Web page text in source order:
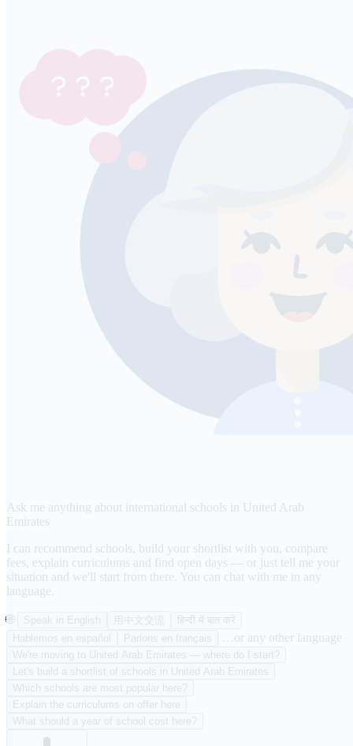
Ask me anything about international schools in United Arab
Emirates
I can recommend schools, build your shortlist with you, compare
fees, explain curriculums and find open days — or just tell me your
situation and we'll start from there. You can chat with me in any
language.
🌐 Speak in English 用中文交流
हिन्दी में बात करें
Hablemos en español
Parlons en français …or any other language
We're moving to United Arab Emirates — where do I start?
Let's build a shortlist of schools in United Arab Emirates
Which schools are most popular here?
Explain the curriculums on offer here
What should a year of school cost here?